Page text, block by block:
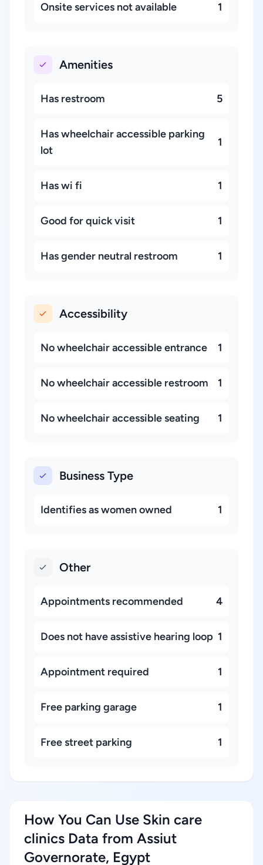
Onsite services not available 1
Amenities
Has restroom 5
Has wheelchair accessible parking
lot
1
Has wi fi 1
Good for quick visit 1
Has gender neutral restroom 1
Accessibility
No wheelchair accessible entrance 1
No wheelchair accessible restroom 1
No wheelchair accessible seating 1
Business Type
Identifies as women owned 1
Other
Appointments recommended 4
Does not have assistive hearing loop 1
Appointment required 1
Free parking garage 1
Free street parking 1
How You Can Use Skin care
clinics Data from Assiut
Governorate, Egypt